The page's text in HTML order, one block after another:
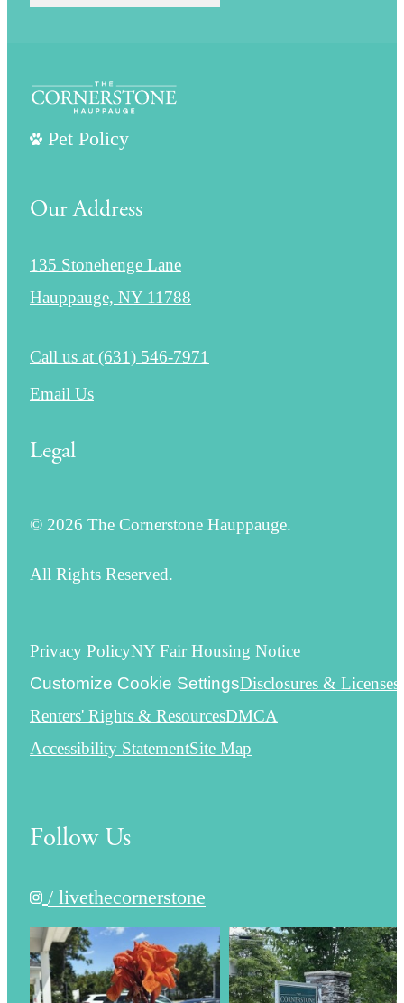
Pet Policy
Our Address
135 Stonehenge Lane
Hauppauge, NY 11788
Call us at (631) 546-7971
Email Us
Legal
© 2026 The Cornerstone Hauppauge.
All Rights Reserved.
Privacy PolicyNY Fair Housing Notice
Customize Cookie SettingsDisclosures & Licenses
Renters' Rights & ResourcesDMCA
Accessibility StatementSite Map
Follow Us
/ livethecornerstone